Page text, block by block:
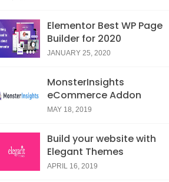
Elementor Best WP Page
Builder for 2020
JANUARY 25, 2020
MonsterInsights
eCommerce Addon
MAY 18, 2019
Build your website with
Elegant Themes
APRIL 16, 2019